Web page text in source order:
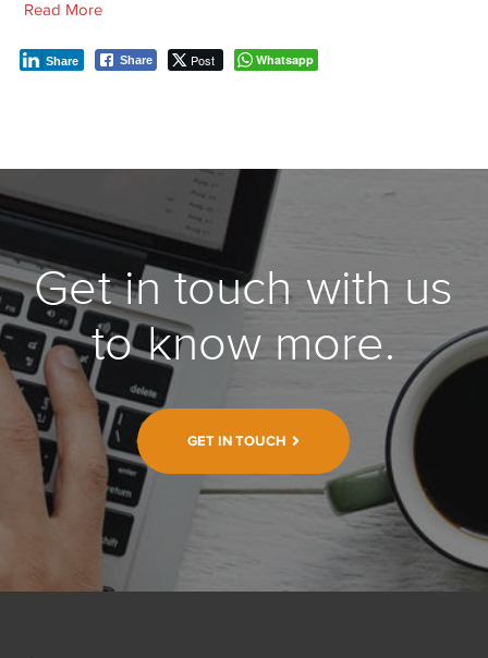
Read More
Share Post
Share Whatsapp
Get in touch with us
to know more.
GET IN TOUCH